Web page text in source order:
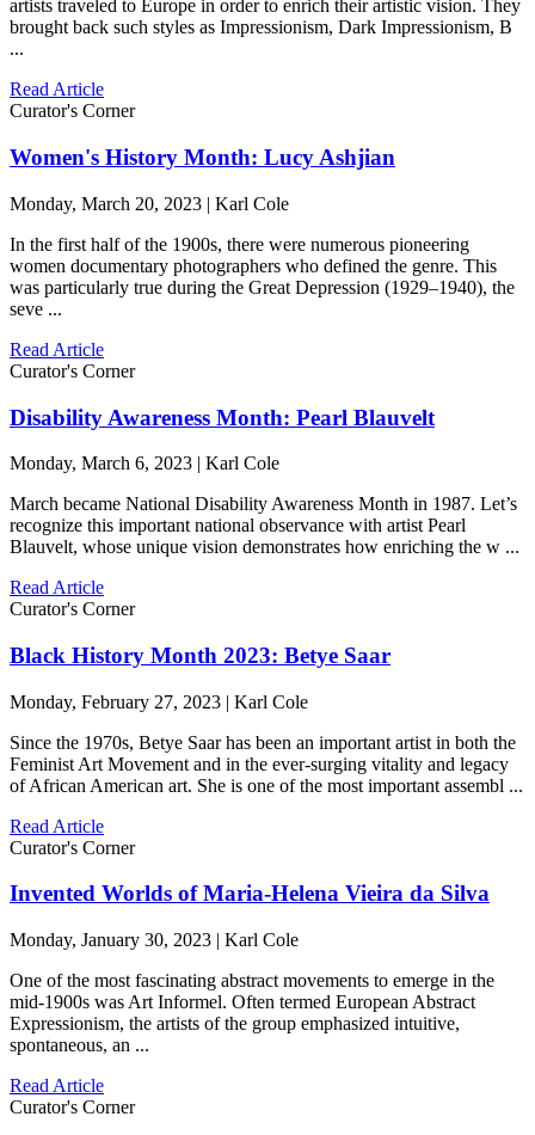
artists traveled to Europe in order to enrich their artistic vision. They
brought back such styles as Impressionism, Dark Impressionism, B
...
Read Article
Curator's Corner
Women's History Month: Lucy Ashjian
Monday, March 20, 2023 | Karl Cole
In the first half of the 1900s, there were numerous pioneering
women documentary photographers who defined the genre. This
was particularly true during the Great Depression (1929–1940), the
seve ...
Read Article
Curator's Corner
Disability Awareness Month: Pearl Blauvelt
Monday, March 6, 2023 | Karl Cole
March became National Disability Awareness Month in 1987. Let’s
recognize this important national observance with artist Pearl
Blauvelt, whose unique vision demonstrates how enriching the w ...
Read Article
Curator's Corner
Black History Month 2023: Betye Saar
Monday, February 27, 2023 | Karl Cole
Since the 1970s, Betye Saar has been an important artist in both the
Feminist Art Movement and in the ever-surging vitality and legacy
of African American art. She is one of the most important assembl ...
Read Article
Curator's Corner
Invented Worlds of Maria-Helena Vieira da Silva
Monday, January 30, 2023 | Karl Cole
One of the most fascinating abstract movements to emerge in the
mid-1900s was Art Informel. Often termed European Abstract
Expressionism, the artists of the group emphasized intuitive,
spontaneous, an ...
Read Article
Curator's Corner